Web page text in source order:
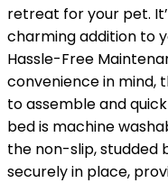
retreat for your pet.
charming addition to
Hassle-Free
convenience in mind,
to assemble and
bed is machine
the non-slip, studded
securely in place,